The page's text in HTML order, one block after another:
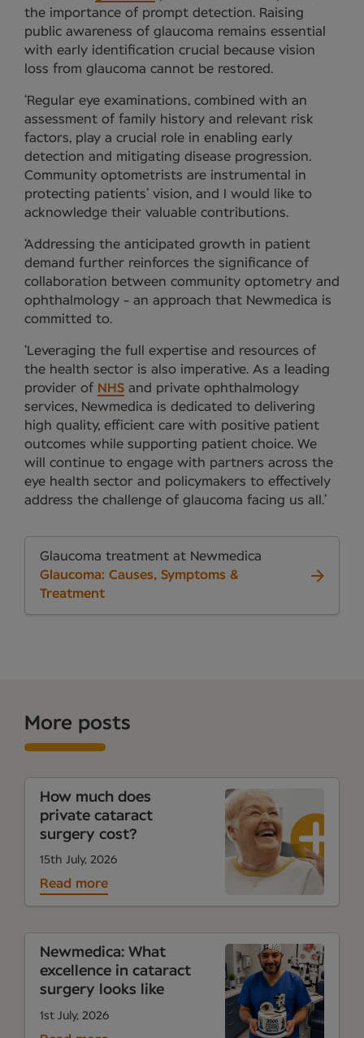
the importance of prompt detection. Raising
public awareness of glaucoma remains essential
with early identification crucial because vision
loss from glaucoma cannot be restored.
‘Regular eye examinations, combined with an
assessment of family history and relevant risk
factors, play a crucial role in enabling early
detection and mitigating disease progression.
Community optometrists are instrumental in
protecting patients’ vision, and I would like to
acknowledge their valuable contributions.
‘Addressing the anticipated growth in patient
demand further reinforces the significance of
collaboration between community optometry and
ophthalmology - an approach that Newmedica is
committed to.
‘Leveraging the full expertise and resources of
the health sector is also imperative. As a leading
provider of NHS and private ophthalmology
services, Newmedica is dedicated to delivering
high quality, efficient care with positive patient
outcomes while supporting patient choice. We
will continue to engage with partners across the
eye health sector and policymakers to effectively
address the challenge of glaucoma facing us all.’
Glaucoma treatment at Newmedica
Glaucoma: Causes, Symptoms &
Treatment
More posts
How much does
private cataract
surgery cost?
15th July, 2026
Read more
Newmedica: What
excellence in cataract
surgery looks like
1st July, 2026